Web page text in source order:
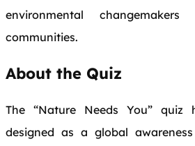
environmental
communities.
About the Quiz
The “Nature Needs You” quiz
designed as a global